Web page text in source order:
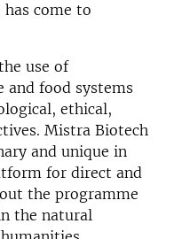
come to
use of
food systems
ethical,
Mistra Biotech
and unique in
for direct and
the programme
the natural